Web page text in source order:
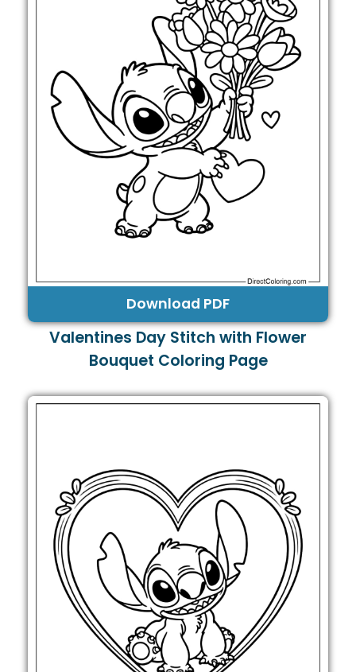
Download PDF
Valentines Day Stitch with Flower
Bouquet Coloring Page